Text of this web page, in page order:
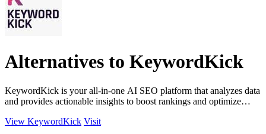
Alternatives to KeywordKick
KeywordKick is your all-in-one AI SEO platform that analyzes data
and provides actionable insights to boost rankings and optimize
View KeywordKick Visit